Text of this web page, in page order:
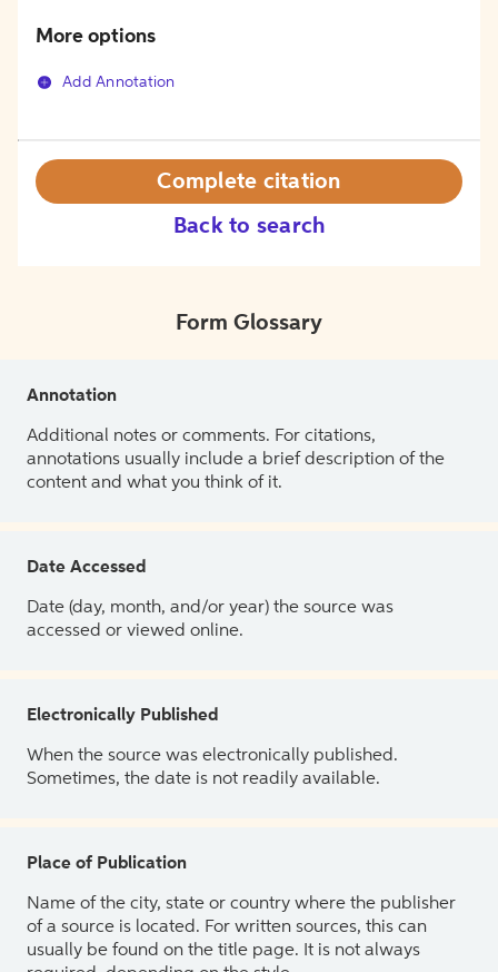
More options
Add Annotation
Back to search
Complete citation
Form Glossary
Annotation
Additional notes or comments. For citations,
annotations usually include a brief description of the
content and what you think of it.
Date Accessed
Date (day, month, and/or year) the source was
accessed or viewed online.
Electronically Published
When the source was electronically published.
Sometimes, the date is not readily available.
Place of Publication
Name of the city, state or country where the publisher
of a source is located. For written sources, this can
usually be found on the title page. It is not always